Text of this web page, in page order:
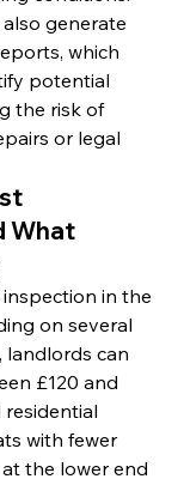
generate
which
potential
the risk of
or legal
What
inspection in the
on several
landlords can
£120 and
with fewer
the lower end